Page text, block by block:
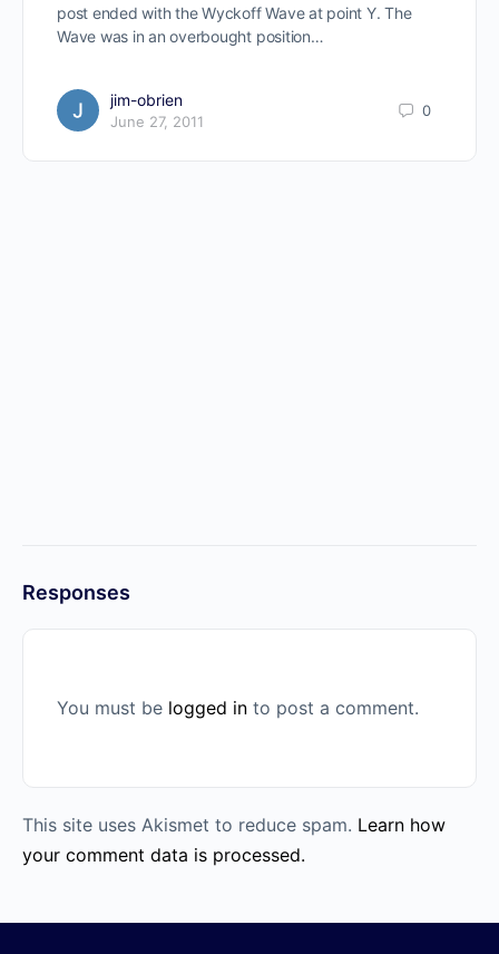
post ended with the Wyckoff Wave at point Y. The
Wave was in an overbought position…
jim-obrien
June 27, 2011
0
Responses
You must be logged in to post a comment.
This site uses Akismet to reduce spam. Learn how
your comment data is processed.